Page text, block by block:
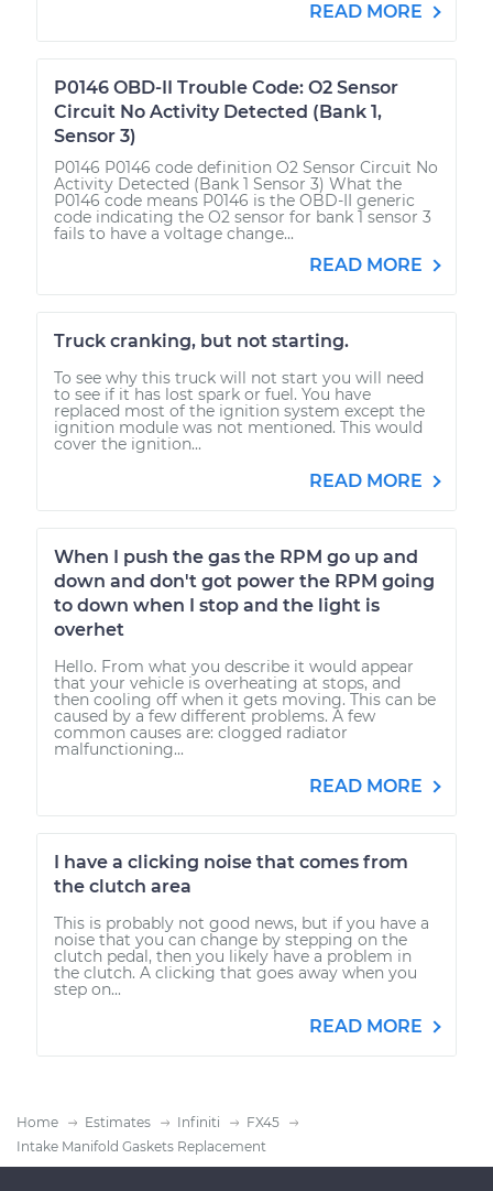
READ MORE
P0146 OBD-II Trouble Code: O2 Sensor
Circuit No Activity Detected (Bank 1,
Sensor 3)
P0146 P0146 code definition O2 Sensor Circuit No
Activity Detected (Bank 1 Sensor 3) What the
P0146 code means P0146 is the OBD-II generic
code indicating the O2 sensor for bank 1 sensor 3
fails to have a voltage change...
READ MORE
Truck cranking, but not starting.
To see why this truck will not start you will need
to see if it has lost spark or fuel. You have
replaced most of the ignition system except the
ignition module was not mentioned. This would
cover the ignition...
READ MORE
When I push the gas the RPM go up and
down and don't got power the RPM going
to down when I stop and the light is
overhet
Hello. From what you describe it would appear
that your vehicle is overheating at stops, and
then cooling off when it gets moving. This can be
caused by a few different problems. A few
common causes are: clogged radiator
malfunctioning...
READ MORE
I have a clicking noise that comes from
the clutch area
This is probably not good news, but if you have a
noise that you can change by stepping on the
clutch pedal, then you likely have a problem in
the clutch. A clicking that goes away when you
step on...
READ MORE
Home Estimates Infiniti
FX45
Intake Manifold Gaskets Replacement